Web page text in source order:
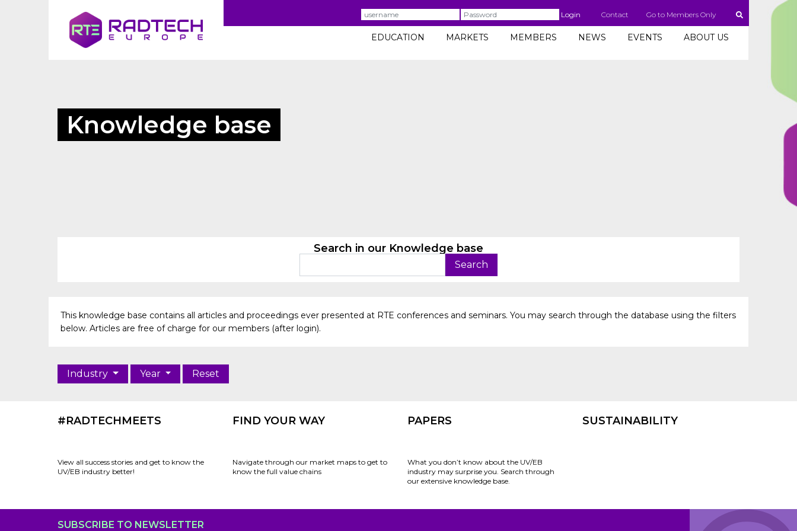
Username Password Login Contact Go to Members Only
EDUCATION MARKETS MEMBERS NEWS EVENTS ABOUT US
Knowledge base
Search in our Knowledge base
This knowledge base contains all articles and proceedings ever presented at RTE conferences and seminars. You may search through the database using the filters
below. Articles are free of charge for our members (after login).
Industry Year Reset
#RADTECHMEETS
View all success stories and get to know the
UV/EB industry better!
FIND YOUR WAY
Navigate through our market maps to get to
know the full value chains
PAPERS
What you don’t know about the UV/EB
industry may surprise you. Search through
our extensive knowledge base.
SUSTAINABILITY
SUBSCRIBE TO NEWSLETTER